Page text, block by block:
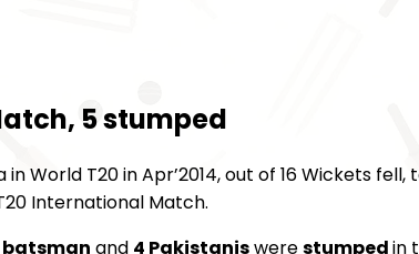
5 stumped
T20 in Apr’2014, out of 16 Wickets
International Match.
batsman and 4 Pakistaniswerestumpedin